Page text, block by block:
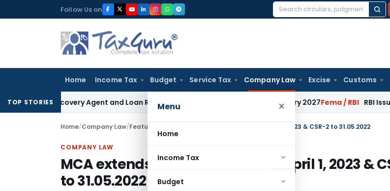
to
Follow Us on
Search
Home Income Tax Budget Service Tax Company Law Excise Customs
Menu ×
Home
Income Tax
Budget
TOP STORIES
Recovery Agent and Loan Recovery Conduct Directions from January 2027Fema / RBI RBI Issues
Home/Company Law/Featured MCA extends Audit Trail Date to April 1, 2023 & CSR-2 to 31.05.2022
COMPANY LAW
MCA extends Audit Trail Date to April 1, 2023 &
to 31.05.2022